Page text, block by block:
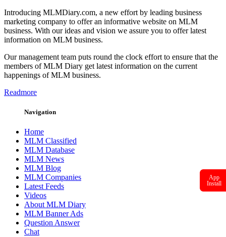
Introducing MLMDiary.com, a new effort by leading business
marketing company to offer an informative website on MLM
business. With our ideas and vision we assure you to offer latest
information on MLM business.
Our management team puts round the clock effort to ensure that the
members of MLM Diary get latest information on the current
happenings of MLM business.
Readmore
Navigation
Home
MLM Classified
MLM Database
MLM News
MLM Blog
MLM Companies
Latest Feeds
Videos
About MLM Diary
MLM Banner Ads
Question Answer
Chat
App
Install